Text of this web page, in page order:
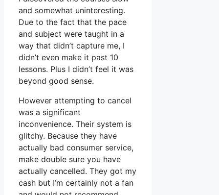
and somewhat uninteresting.
Due to the fact that the pace
and subject were taught in a
way that didn’t capture me, I
didn’t even make it past 10
lessons. Plus I didn’t feel it was
beyond good sense.
However attempting to cancel
was a significant
inconvenience. Their system is
glitchy. Because they have
actually bad consumer service,
make double sure you have
actually cancelled. They got my
cash but I’m certainly not a fan